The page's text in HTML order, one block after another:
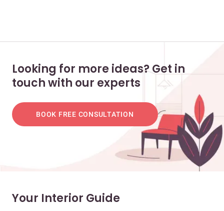
Looking for more ideas? Get in
touch with our experts
BOOK FREE CONSULTATION
Your Interior Guide